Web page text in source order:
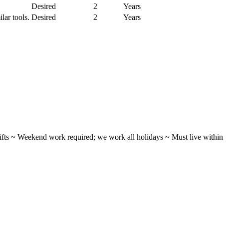
Desired 2
Years
tools. Desired 2 Years
~ Weekend work required; we work all holidays ~ Must live within